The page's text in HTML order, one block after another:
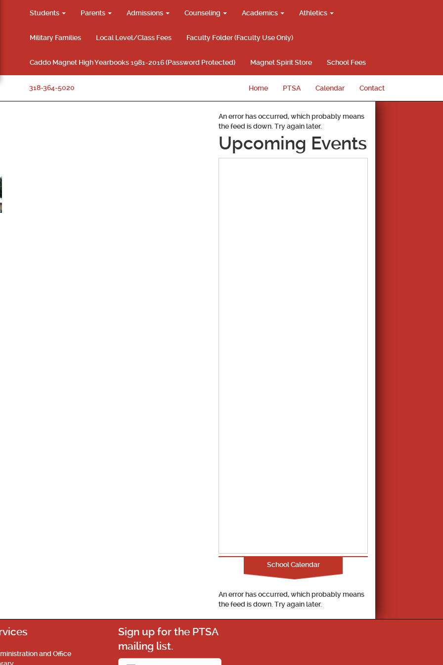
Students Parents Admissions Counseling Academics Athletics
Military Families Local Level/Class Fees Faculty Folder (Faculty Use Only)
Caddo Magnet High Yearbooks 1981-2016 (Password Protected) Magnet Spirit Store School Fees
318-364-5020 Home PTSA Calendar Contact
An error has occurred, which probably means
the feed is down. Try again later.
Upcoming Events
School Calendar
An error has occurred, which probably means
the feed is down. Try again later.
and Office
Sign up for the PTSA
mailing list.